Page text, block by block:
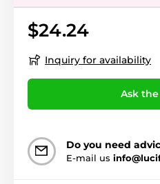
$24.24
Inquiry for availability
Ask
Do you need
E-mail us